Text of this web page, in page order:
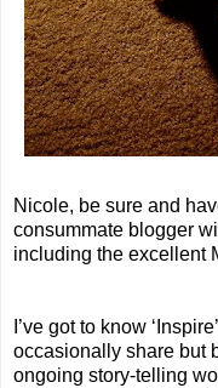
Nicole, be sure and
consummate blogger
including the excellent
I’ve got to know
occasionally share but
ongoing story-telling